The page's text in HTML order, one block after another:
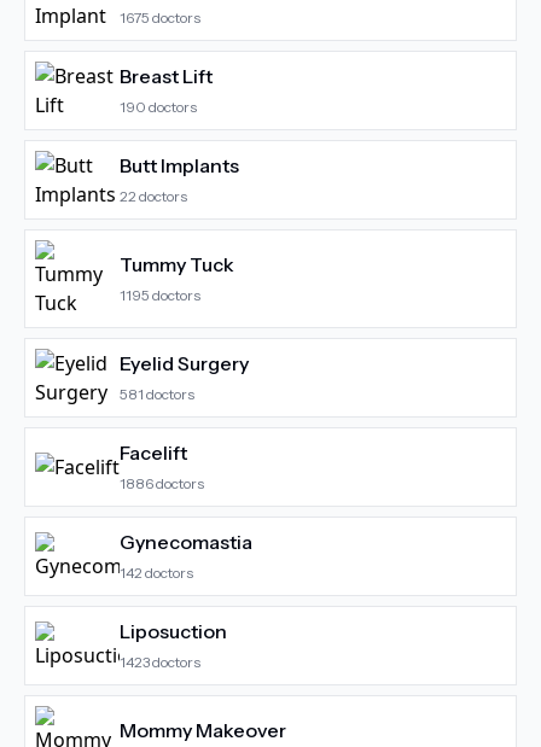
1675 doctors
Breast Lift
190 doctors
Butt Implants
22 doctors
Tummy Tuck
1195 doctors
Eyelid Surgery
581 doctors
Facelift
1886doctors
Gynecomastia
142 doctors
Liposuction
1423doctors
Mommy Makeover